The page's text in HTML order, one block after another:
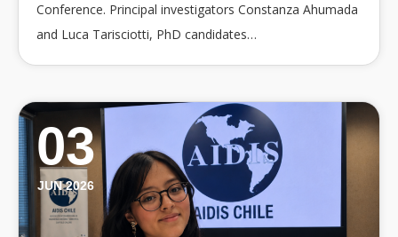
Conference. Principal investigators Constanza Ahumada
and Luca Tarisciotti, PhD candidates…
03
JUN 2026